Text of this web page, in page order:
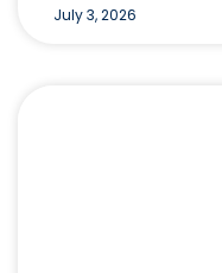
July 3, 2026